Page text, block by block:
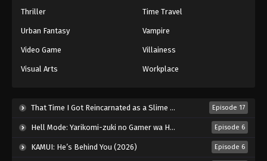
Against The Sky Supreme Episode 155
Eps 155 - Episode 155 - August 16, 2025
Against The Sky Supreme Episode 157
Thriller Time Travel
Urban Fantasy Vampire
Video Game Villainess
Visual Arts Workplace
That Time I Got Reincarnated as a Slime Season 4 (2026) Episode 17
Hell Mode: Yarikomi-zuki no Gamer wa Haisettei no Isekai de Musou Suru 2nd Season (2026) Episode 6
KAMUI: He’s Behind You (2026) Episode 6